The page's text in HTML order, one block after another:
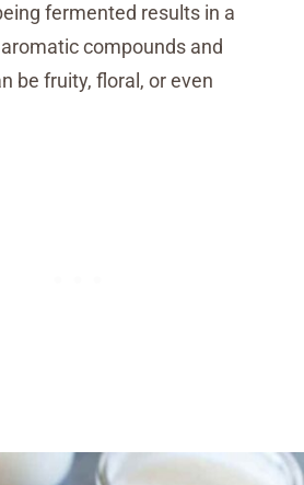
fermented results in a
compounds and
be fruity, floral, or even